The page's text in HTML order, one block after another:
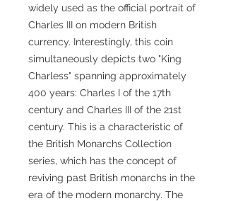
widely used as the official portrait of
Charles III on modern British
currency. Interestingly, this coin
simultaneously depicts two "King
Charless" spanning approximately
400 years: Charles I of the 17th
century and Charles III of the 21st
century. This is a characteristic of
the British Monarchs Collection
series, which has the concept of
reviving past British monarchs in the
era of the modern monarchy. The